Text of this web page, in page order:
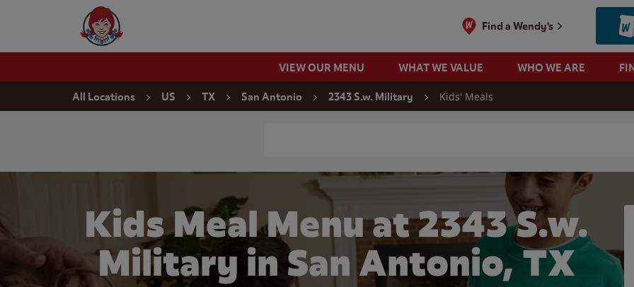
Wendy's Website Home
Find a Wendy's
VIEW OUR MENU WHAT WE VALUE WHO WE ARE
All Locations US TX San Antonio 2343 S.w. Military Kids' Meals
Kids Meal Menu at 2343 S.w.
Military in San Antonio, TX